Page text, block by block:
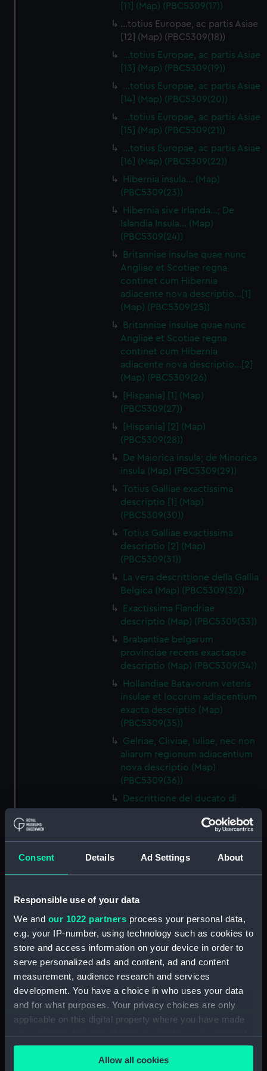
Consent Details Ad Settings About
Responsible use of your data
We and our 1022 partners process your personal data,
e.g. your IP-number, using technology such as cookies to
store and access information on your device in order to
serve personalized ads and content, ad and content
measurement, audience research and services
development. You have a choice in who uses your data
and for what purposes. Your privacy choices are only
applicable on this digital property where you have made
your choices. You can change or withdraw your consent
any time from the Cookie Declaration or by clicking on
the Privacy trigger icon.Allow all cookies
[11] (Map) (PBC5309(17))
…totius Europae, ac partis Asiae
[12] (Map) (PBC5309(18))
…totius Europae, ac partis Asiae
[13] (Map) (PBC5309(19))
…totius Europae, ac partis Asiae
[14] (Map) (PBC5309(20))
…totius Europae, ac partis Asiae
[15] (Map) (PBC5309(21))
…totius Europae, ac partis Asiae
[16] (Map) (PBC5309(22))
Hibernia insula… (Map)
(PBC5309(23))
Hibernia sive Irlanda...; De
Islandia Insula... (Map)
(PBC5309(24))
Britanniae insulae quae nunc
Angliae et Scotiae regna
continet cum Hibernia
adiacente nova descriptio…[1]
(Map) (PBC5309(25))
Britanniae insulae quae nunc
Angliae et Scotiae regna
continet cum Hibernia
adiacente nova descriptio…[2]
(Map) (PBC5309(26)
[Hispania] [1] (Map)
(PBC5309(27))
[Hispania] [2] (Map)
(PBC5309(28))
De Maiorica insula; de Minorica
insula (Map) (PBC5309(29))
Totius Galliae exactissima
descriptio [1] (Map)
(PBC5309(30))
Totius Galliae exactissima
descriptio [2] (Map)
(PBC5309(31))
La vera descrittione della Gallia
Belgica (Map) (PBC5309(32))
Exactissima Flandriae
descriptio (Map) (PBC5309(33))
Brabantiae belgarum
provinciae recens exactaque
descriptio (Map) (PBC5309(34))
Hollandiae Batavorum veteris
insulae et locorum adiacentium
exacta descriptio (Map)
(PBC5309(35))
Gelriae, Cliviae, Iuliae, nec non
aliarum regionum adiacentium
nova descriptio (Map)
(PBC5309(36))
Descrittione del ducato di
Savoia novamente posto in luce
in Venetia (Map) (PBC5309(37))
Helvetiam [1] (Map)
(PBC5309(38))
Helvetiam [2] (Map)
La descrittione della
Transilvania et parte de
l'Ungaria…[1] (Map)
(PBC5309(40))
La descrittione della
Transilvania et parte de
l'Ungaria…[2] (Map)
(PBC5309(41))
Vera et ultima discrittione di
Transilvania, Dalmatia, et altri
paesi… (Map) (PBC5309(42))